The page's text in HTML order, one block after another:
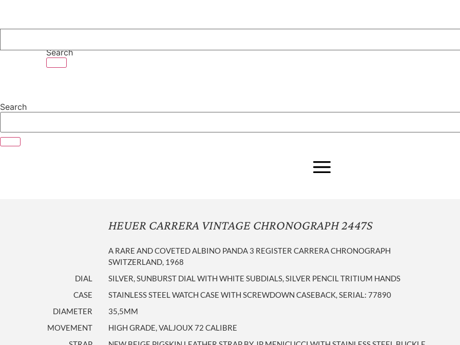
content
Search
Search
HEUER CARRERA VINTAGE CHRONOGRAPH 2447S
A RARE AND COVETED ALBINO PANDA 3 REGISTER CARRERA CHRONOGRAPH
SWITZERLAND, 1968
DIAL
SILVER, SUNBURST DIAL WITH WHITE SUBDIALS, SILVER PENCIL TRITIUM HANDS
CASE
STAINLESS STEEL WATCH CASE WITH SCREWDOWN CASEBACK, SERIAL: 77890
DIAMETER
35,5MM
MOVEMENT
HIGH GRADE, VALJOUX 72 CALIBRE